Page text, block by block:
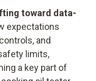
toward data-
expectations
and
limits,
a key part of